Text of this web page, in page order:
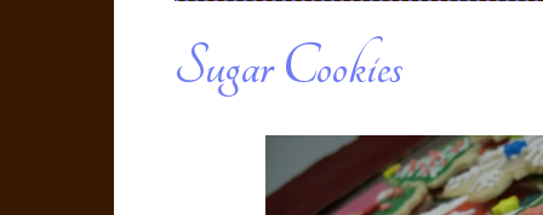
Sugar Cookies